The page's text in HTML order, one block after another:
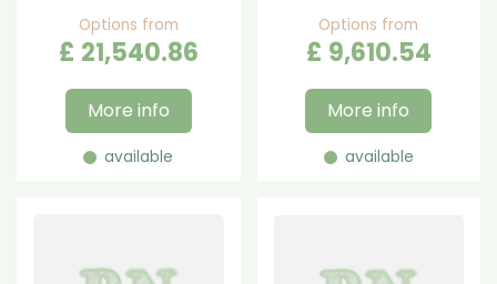
Options from
£ 21,540.86
More info
available
Options from
£ 9,610.54
More info
available